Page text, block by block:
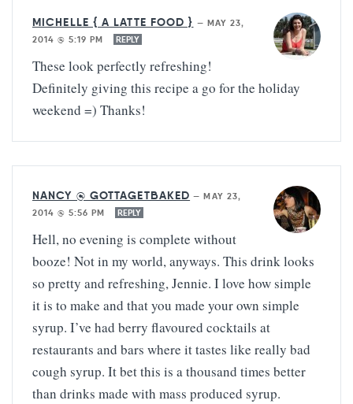
MICHELLE { A LATTE FOOD } — MAY 23,
2014 @ 5:19 PM
REPLY
These look perfectly refreshing!
Definitely giving this recipe a go for the holiday
weekend =) Thanks!
NANCY @ GOTTAGETBAKED —MAY 23,
2014 @ 5:56 PM
REPLY
Hell, no evening is complete without
booze! Not in my world, anyways. This drink looks
so pretty and refreshing, Jennie. I love how simple
it is to make and that you made your own simple
syrup. I’ve had berry flavoured cocktails at
restaurants and bars where it tastes like really bad
cough syrup. It bet this is a thousand times better
than drinks made with mass produced syrup.